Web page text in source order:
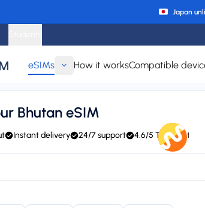
Japan
eSIMs How it worksCompatible
Bhutan eSIM
Instant delivery 24/7 support 4.6/5 Trustpilot